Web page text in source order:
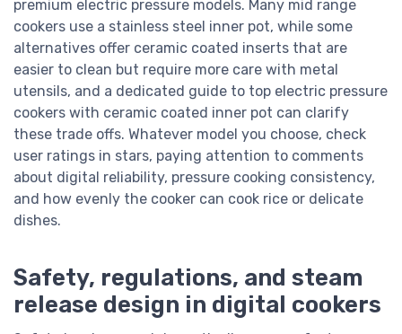
premium electric pressure models. Many mid range
cookers use a stainless steel inner pot, while some
alternatives offer ceramic coated inserts that are
easier to clean but require more care with metal
utensils, and a dedicated guide to top electric pressure
cookers with ceramic coated inner pot can clarify
these trade offs. Whatever model you choose, check
user ratings in stars, paying attention to comments
about digital reliability, pressure cooking consistency,
and how evenly the cooker can cook rice or delicate
dishes.
Safety, regulations, and steam
release design in digital cookers